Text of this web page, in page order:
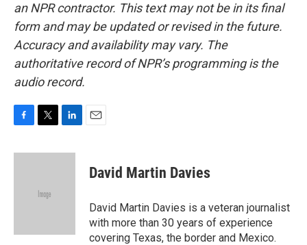
an NPR contractor. This text may not be in its final
form and may be updated or revised in the future.
Accuracy and availability may vary. The
authoritative record of NPR’s programming is the
audio record.
c
i
e
n
David Martin Davies
David Martin Davies is a veteran journalist
with more than 30 years of experience
covering Texas, the border and Mexico.